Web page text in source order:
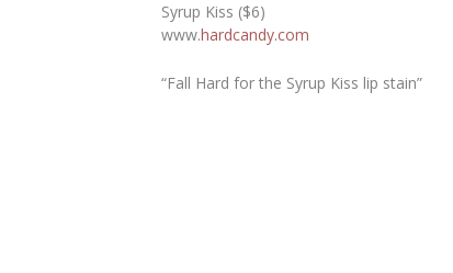
Syrup Kiss ($6)
www.hardcandy.com
“Fall Hard for the Syrup Kiss lip stain”